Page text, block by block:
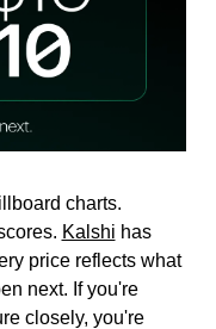
charts.
Kalshi has
price reflects what
next. If you're
closely, you're